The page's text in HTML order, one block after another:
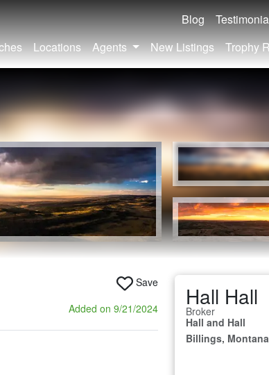
Blog
Locations Agents New Listings Trophy
Save
Added on 9/21/2024
Hall Hall
Broker
Hall and Hall
Billings, Montana